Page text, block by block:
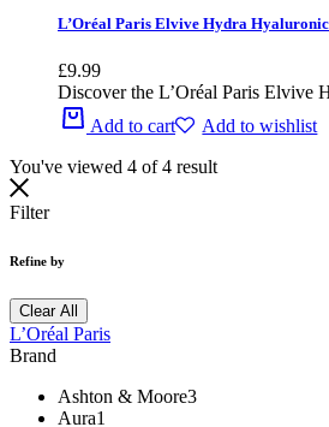
L’Oréal Paris Elvive Hydra
£9.99
Discover the L’Oréal Paris Elvive
Add to cart
Add to wishlist
You've viewed 4 of4 result
Filter
Refine by
Clear All
L’Oréal Paris
Brand
Ashton & Moore3
Aura1